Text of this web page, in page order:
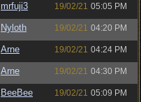
mrfuji3 19/02/21 05:05 PM
Nyloth 19/02/21 04:20 PM
Arne 19/02/21 04:24 PM
Arne 19/02/21 04:30 PM
BeeBee 19/02/21 05:09 PM